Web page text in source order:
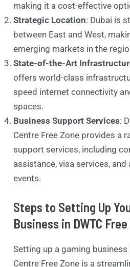
making it a cost-effective
Strategic Location: Dubai is
between East and West,
emerging markets in the
State-of-the-Art
offers world-class
speed internet connectivity
spaces.
Business Support Services:
Centre Free Zone provides a
support services, including
assistance, visa services,
events.
Steps to Setting Up
Business in DWTC
Setting up a gaming business
Centre Free Zone is a